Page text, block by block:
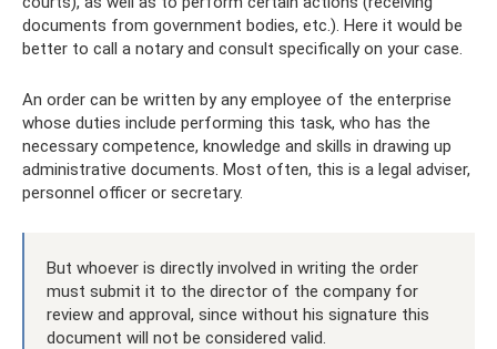
documents from government bodies, etc.). Here it would be
better to call a notary and consult specifically on your case.
An order can be written by any employee of the enterprise
whose duties include performing this task, who has the
necessary competence, knowledge and skills in drawing up
administrative documents. Most often, this is a legal adviser,
personnel officer or secretary.
But whoever is directly involved in writing the order
must submit it to the director of the company for
review and approval, since without his signature this
document will not be considered valid.